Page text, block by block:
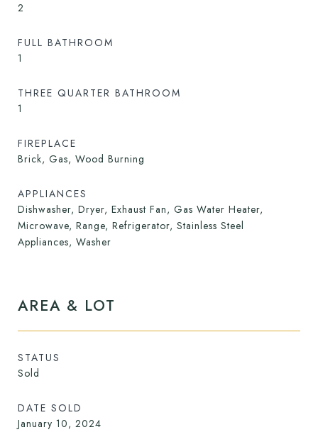
2
FULL BATHROOM
1
THREE QUARTER BATHROOM
1
FIREPLACE
Brick, Gas, Wood Burning
APPLIANCES
Dishwasher, Dryer, Exhaust Fan, Gas Water Heater,
Microwave, Range, Refrigerator, Stainless Steel
Appliances, Washer
AREA & LOT
STATUS
Sold
DATE SOLD
January 10, 2024